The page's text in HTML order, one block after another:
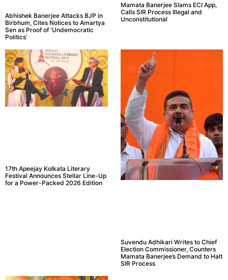
Abhishek Banerjee Attacks BJP in
Birbhum, Cites Notices to Amartya
Sen as Proof of ‘Undemocratic
Politics’
Mamata Banerjee Slams ECI App,
Calls SIR Process Illegal and
Unconstitutional
17th Apeejay Kolkata Literary
Festival Announces Stellar Line-Up
for a Power-Packed 2026 Edition
Suvendu Adhikari Writes to Chief
Election Commissioner, Counters
Mamata Banerjee’s Demand to Halt
SIR Process